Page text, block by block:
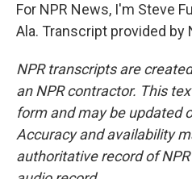
For NPR News, I'm Steve
Ala. Transcript provided by
NPR transcripts are
an NPR contractor. This
form and may be updated
Accuracy and availability
authoritative record of